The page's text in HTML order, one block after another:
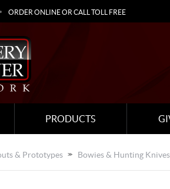
ORDER ONLINE OR CALL TOLL FREE
PRODUCTS
& Prototypes Bowies & Hunting Knives